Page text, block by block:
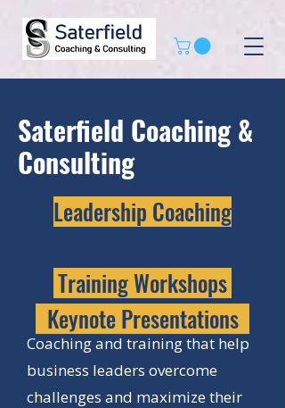
Saterfield Coaching &
Consulting
Leadership Coaching
Training Workshops
Keynote Presentations
Coaching and training that help
business leaders overcome
challenges and maximize their